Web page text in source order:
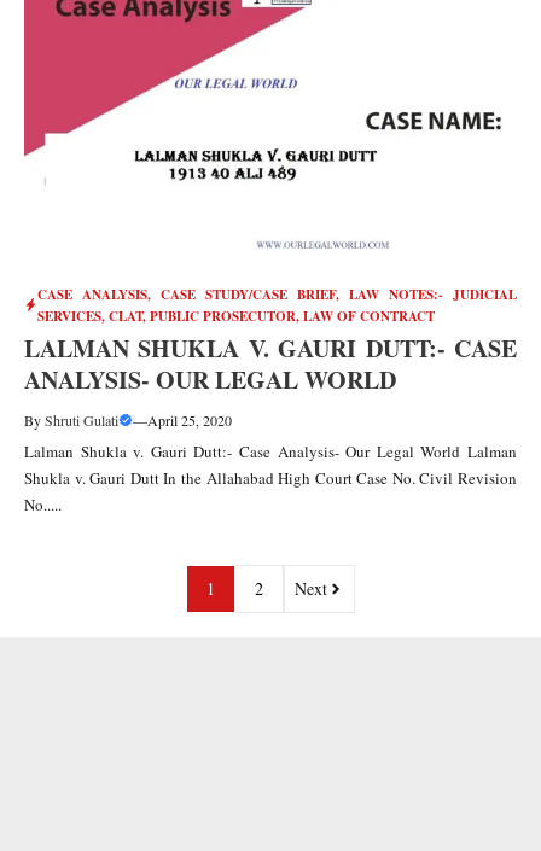
CASE ANALYSIS, CASE STUDY/CASE BRIEF, LAW NOTES:- JUDICIAL
SERVICES, CLAT, PUBLIC PROSECUTOR,LAW OF CONTRACT
LALMAN SHUKLA V. GAURI DUTT:- CASE
ANALYSIS- OUR LEGAL WORLD
ByShruti Gulati —April 25, 2020
Lalman Shukla v. Gauri Dutt:- Case Analysis- Our Legal World Lalman
Shukla v. Gauri Dutt In the Allahabad High Court Case No. Civil Revision
No.....
1 2 Next